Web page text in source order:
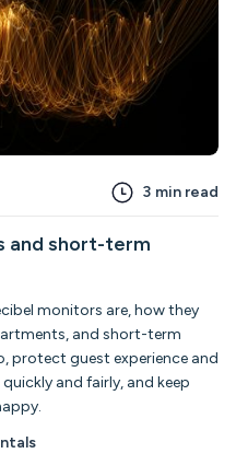
3 min read
and short-term
monitors are, how they
and short-term
protect guest experience and
and fairly, and keep